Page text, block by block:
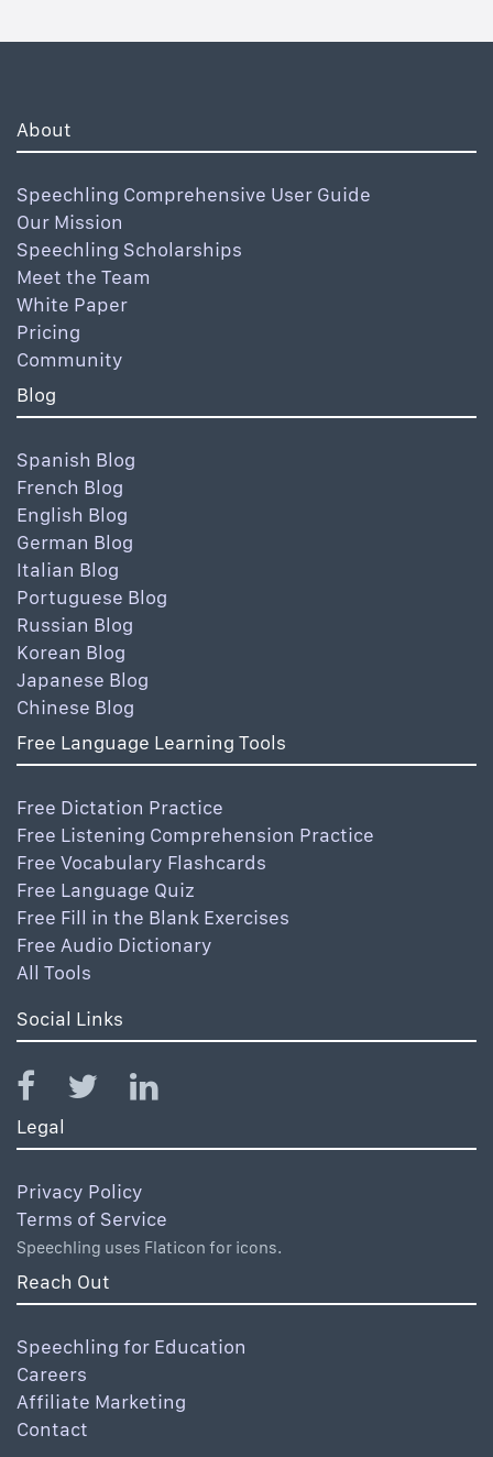
About
Speechling Comprehensive User Guide
Our Mission
Speechling Scholarships
Meet the Team
White Paper
Pricing
Community
Blog
Spanish Blog
French Blog
English Blog
German Blog
Italian Blog
Portuguese Blog
Russian Blog
Korean Blog
Japanese Blog
Chinese Blog
Free Language Learning Tools
Free Dictation Practice
Free Listening Comprehension Practice
Free Vocabulary Flashcards
Free Language Quiz
Free Fill in the Blank Exercises
Free Audio Dictionary
All Tools
Social Links
Legal
Privacy Policy
Terms of Service
Speechling uses Flaticon for icons.
Reach Out
Speechling for Education
Careers
Affiliate Marketing
Contact